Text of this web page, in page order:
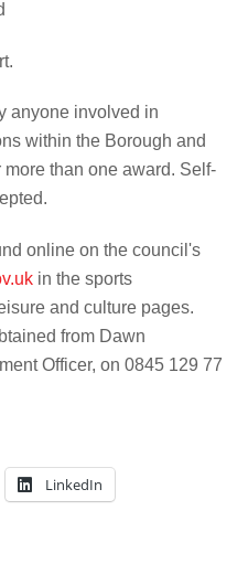
anyone involved in
within the Borough and
than one award. Self-
online on the council's
in the sports
and culture pages.
from Dawn
Officer, on 0845 129 77
LinkedIn